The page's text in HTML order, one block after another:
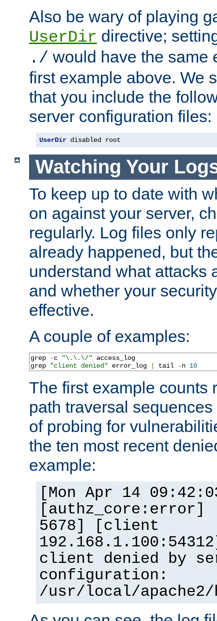
Also be wary of playing
UserDir directive;
./ would have the same
first example above. We
that you include the
server configuration files:
UserDir disabled root
Watching Your
To keep up to date with
on against your server,
regularly. Log files only
already happened, but
understand what attacks
and whether your
effective.
A couple of examples:
grep -c "\.\.\/" access_log
grep
"client denied" error_log tail -n 10
The first example counts
path traversal
of probing for
the ten most recent
example:
[Mon Apr 14
5678] [client
client denied by
configuration:
/usr/local/apache2/